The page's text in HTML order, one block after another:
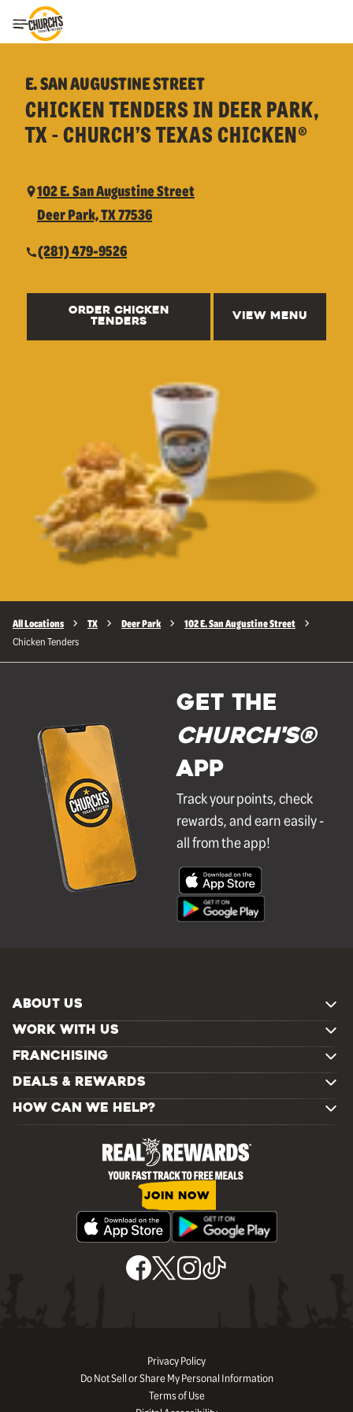
Toggle Header Menu
E. SAN AUGUSTINE STREET
CHICKEN TENDERS IN DEER PARK,
TX - CHURCH’S TEXAS CHICKEN®
102 E. San Augustine Street
Deer Park, TX 77536
(281) 479-9526
ORDER CHICKEN
TENDERS
VIEW MENU
All Locations TX Deer Park 102 E. San Augustine Street
Chicken Tenders
GET THE
Church's®
APP
Track your points, check
rewards, and earn easily -
all from the app!
ABOUT US
WORK WITH US
FRANCHISING
DEALS & REWARDS
HOW CAN WE HELP?
JOIN NOW
Privacy Policy
Do Not Sell or Share My Personal Information
Terms of Use